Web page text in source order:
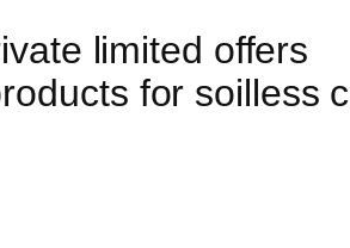
limited offers
for soilless